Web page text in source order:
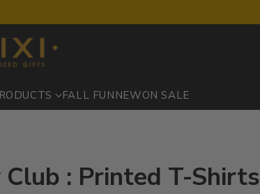
FALL FUN NEWON SALE
: Printed T-Shirts